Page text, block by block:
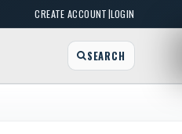
CREATE ACCOUNT|LOGIN
SEARCH